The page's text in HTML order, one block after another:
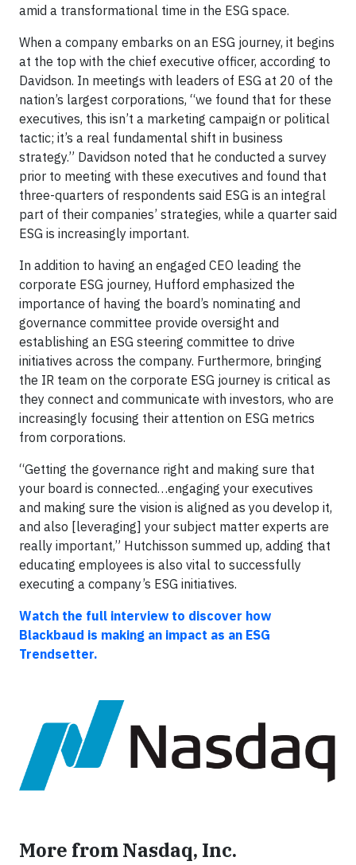
amid a transformational time in the ESG space.
When a company embarks on an ESG journey, it begins
at the top with the chief executive officer, according to
Davidson. In meetings with leaders of ESG at 20 of the
nation’s largest corporations, “we found that for these
executives, this isn’t a marketing campaign or political
tactic; it’s a real fundamental shift in business
strategy.” Davidson noted that he conducted a survey
prior to meeting with these executives and found that
three-quarters of respondents said ESG is an integral
part of their companies’ strategies, while a quarter said
ESG is increasingly important.
In addition to having an engaged CEO leading the
corporate ESG journey, Hufford emphasized the
importance of having the board’s nominating and
governance committee provide oversight and
establishing an ESG steering committee to drive
initiatives across the company. Furthermore, bringing
the IR team on the corporate ESG journey is critical as
they connect and communicate with investors, who are
increasingly focusing their attention on ESG metrics
from corporations.
“Getting the governance right and making sure that
your board is connected…engaging your executives
and making sure the vision is aligned as you develop it,
and also [leveraging] your subject matter experts are
really important,” Hutchisson summed up, adding that
educating employees is also vital to successfully
executing a company’s ESG initiatives.
Watch the full interview to discover how
Blackbaud is making an impact as an ESG
Trendsetter.
More from Nasdaq, Inc.